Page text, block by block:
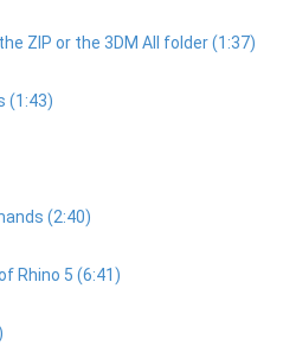
ZIP or the 3DM All folder (1:37)
(1:43)
(2:40)
Rhino 5 (6:41)